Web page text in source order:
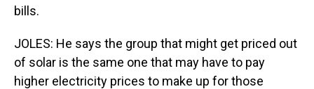
bills.
JOLES: He says the group that might get priced out
of solar is the same one that may have to pay
higher electricity prices to make up for those